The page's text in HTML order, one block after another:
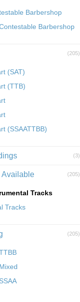
Barbershop
Barbershop
(205)
(SAT)
(TTB)
(SSAATTBB)
(3)
Available (205)
Tracks
Tracks
(205)